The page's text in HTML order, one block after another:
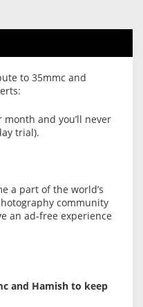
to 35mmc and
month and you’ll never
trial).
a part of the world’s
community
an ad-free experience
and Hamish to keep